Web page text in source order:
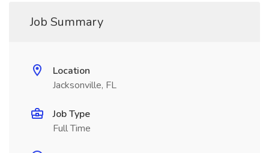
Job Summary
Location
Jacksonville, FL
Job Type
Full Time